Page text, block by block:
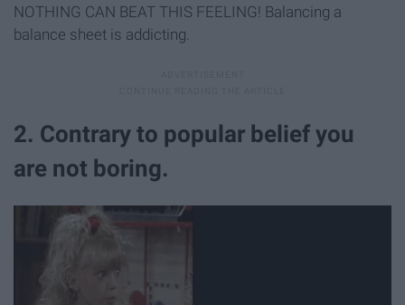
NOTHING CAN BEAT THIS FEELING! Balancing a
balance sheet is addicting.
2. Contrary to popular belief you
are not boring.